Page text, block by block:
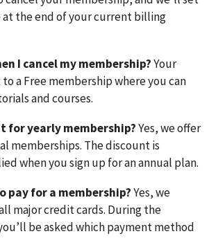
the end of your current billing
I cancel my membership?Your
a Free membership where you can
and courses.
for yearly membership?Yes, we offer
memberships. The discount is
when you sign up for an annual plan.
pay for a membership?Yes, we
major credit cards. During the
be asked which payment method